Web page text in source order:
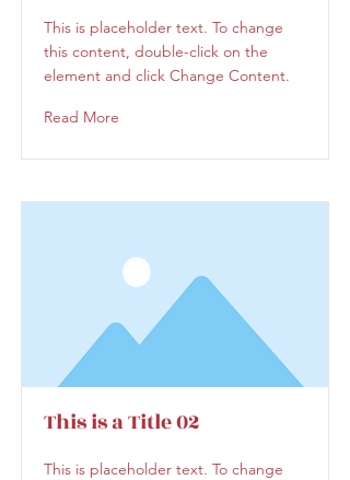
This is placeholder text. To change
this content, double-click on the
element and click Change Content.
Read More
This is a Title 02
This is placeholder text. To change